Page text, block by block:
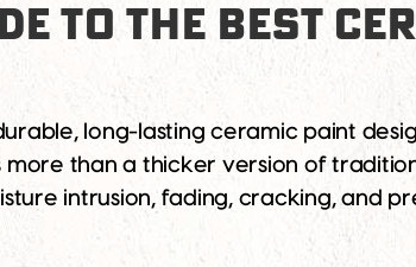
TO THE BEST
long-lasting ceramic paint
more than a thicker version of
intrusion, fading, cracking, and